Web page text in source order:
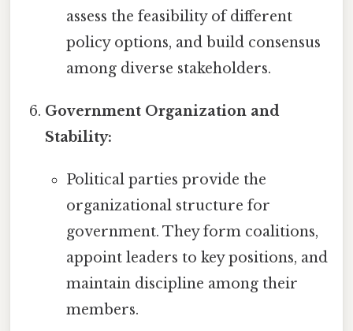
assess the feasibility of different
policy options, and build consensus
among diverse stakeholders.
Government Organization and
Stability:
Political parties provide the
organizational structure for
government. They form coalitions,
appoint leaders to key positions, and
maintain discipline among their
members.